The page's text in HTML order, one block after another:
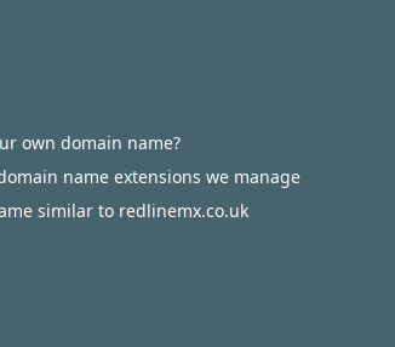
own domain name?
name extensions we manage
similar to redlinemx.co.uk